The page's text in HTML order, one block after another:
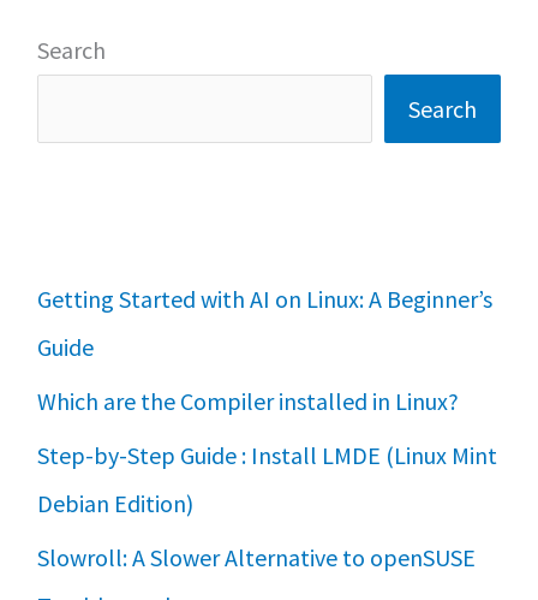
Search
Search
Getting Started with AI on Linux: A Beginner’s
Guide
Which are the Compiler installed in Linux?
Step-by-Step Guide : Install LMDE (Linux Mint
Debian Edition)
Slowroll: A Slower Alternative to openSUSE